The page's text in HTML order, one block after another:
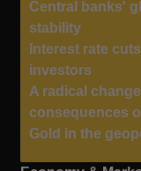
Central banks'
stability
Interest rate
investors
A radical
consequences
Gold in the